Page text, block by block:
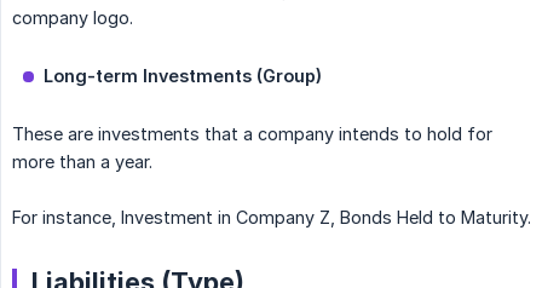
company logo.
Long-term Investments (Group)
These are investments that a company intends to hold for
more than a year.
For instance, Investment in Company Z, Bonds Held to Maturity.